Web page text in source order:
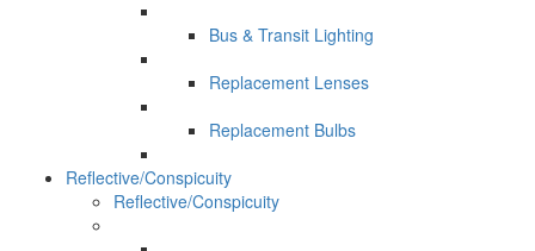
Bus & Transit Lighting
Replacement Lenses
Replacement Bulbs
Reflective/Conspicuity
Reflective/Conspicuity